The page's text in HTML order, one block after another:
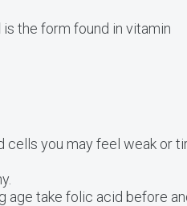
is the form found in vitamin
cells you may feel weak or
age take folic acid before